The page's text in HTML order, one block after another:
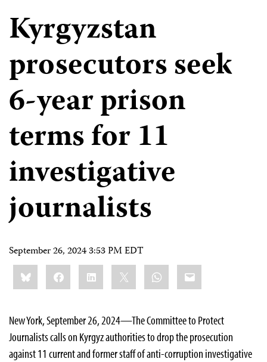
Kyrgyzstan
prosecutors seek
6-year prison
terms for 11
investigative
journalists
September 26, 2024 3:53 PM EDT
Share
this:BlueskyFacebookLinkedIn WhatsApp
Email
New York, September 26, 2024—The Committee to Protect
Journalists calls on Kyrgyz authorities to drop the prosecution
against 11 current and former staff of anti-corruption investigative